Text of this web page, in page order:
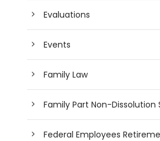
Evaluations
Events
Family Law
Family Part Non-Dissolution
Federal Employees